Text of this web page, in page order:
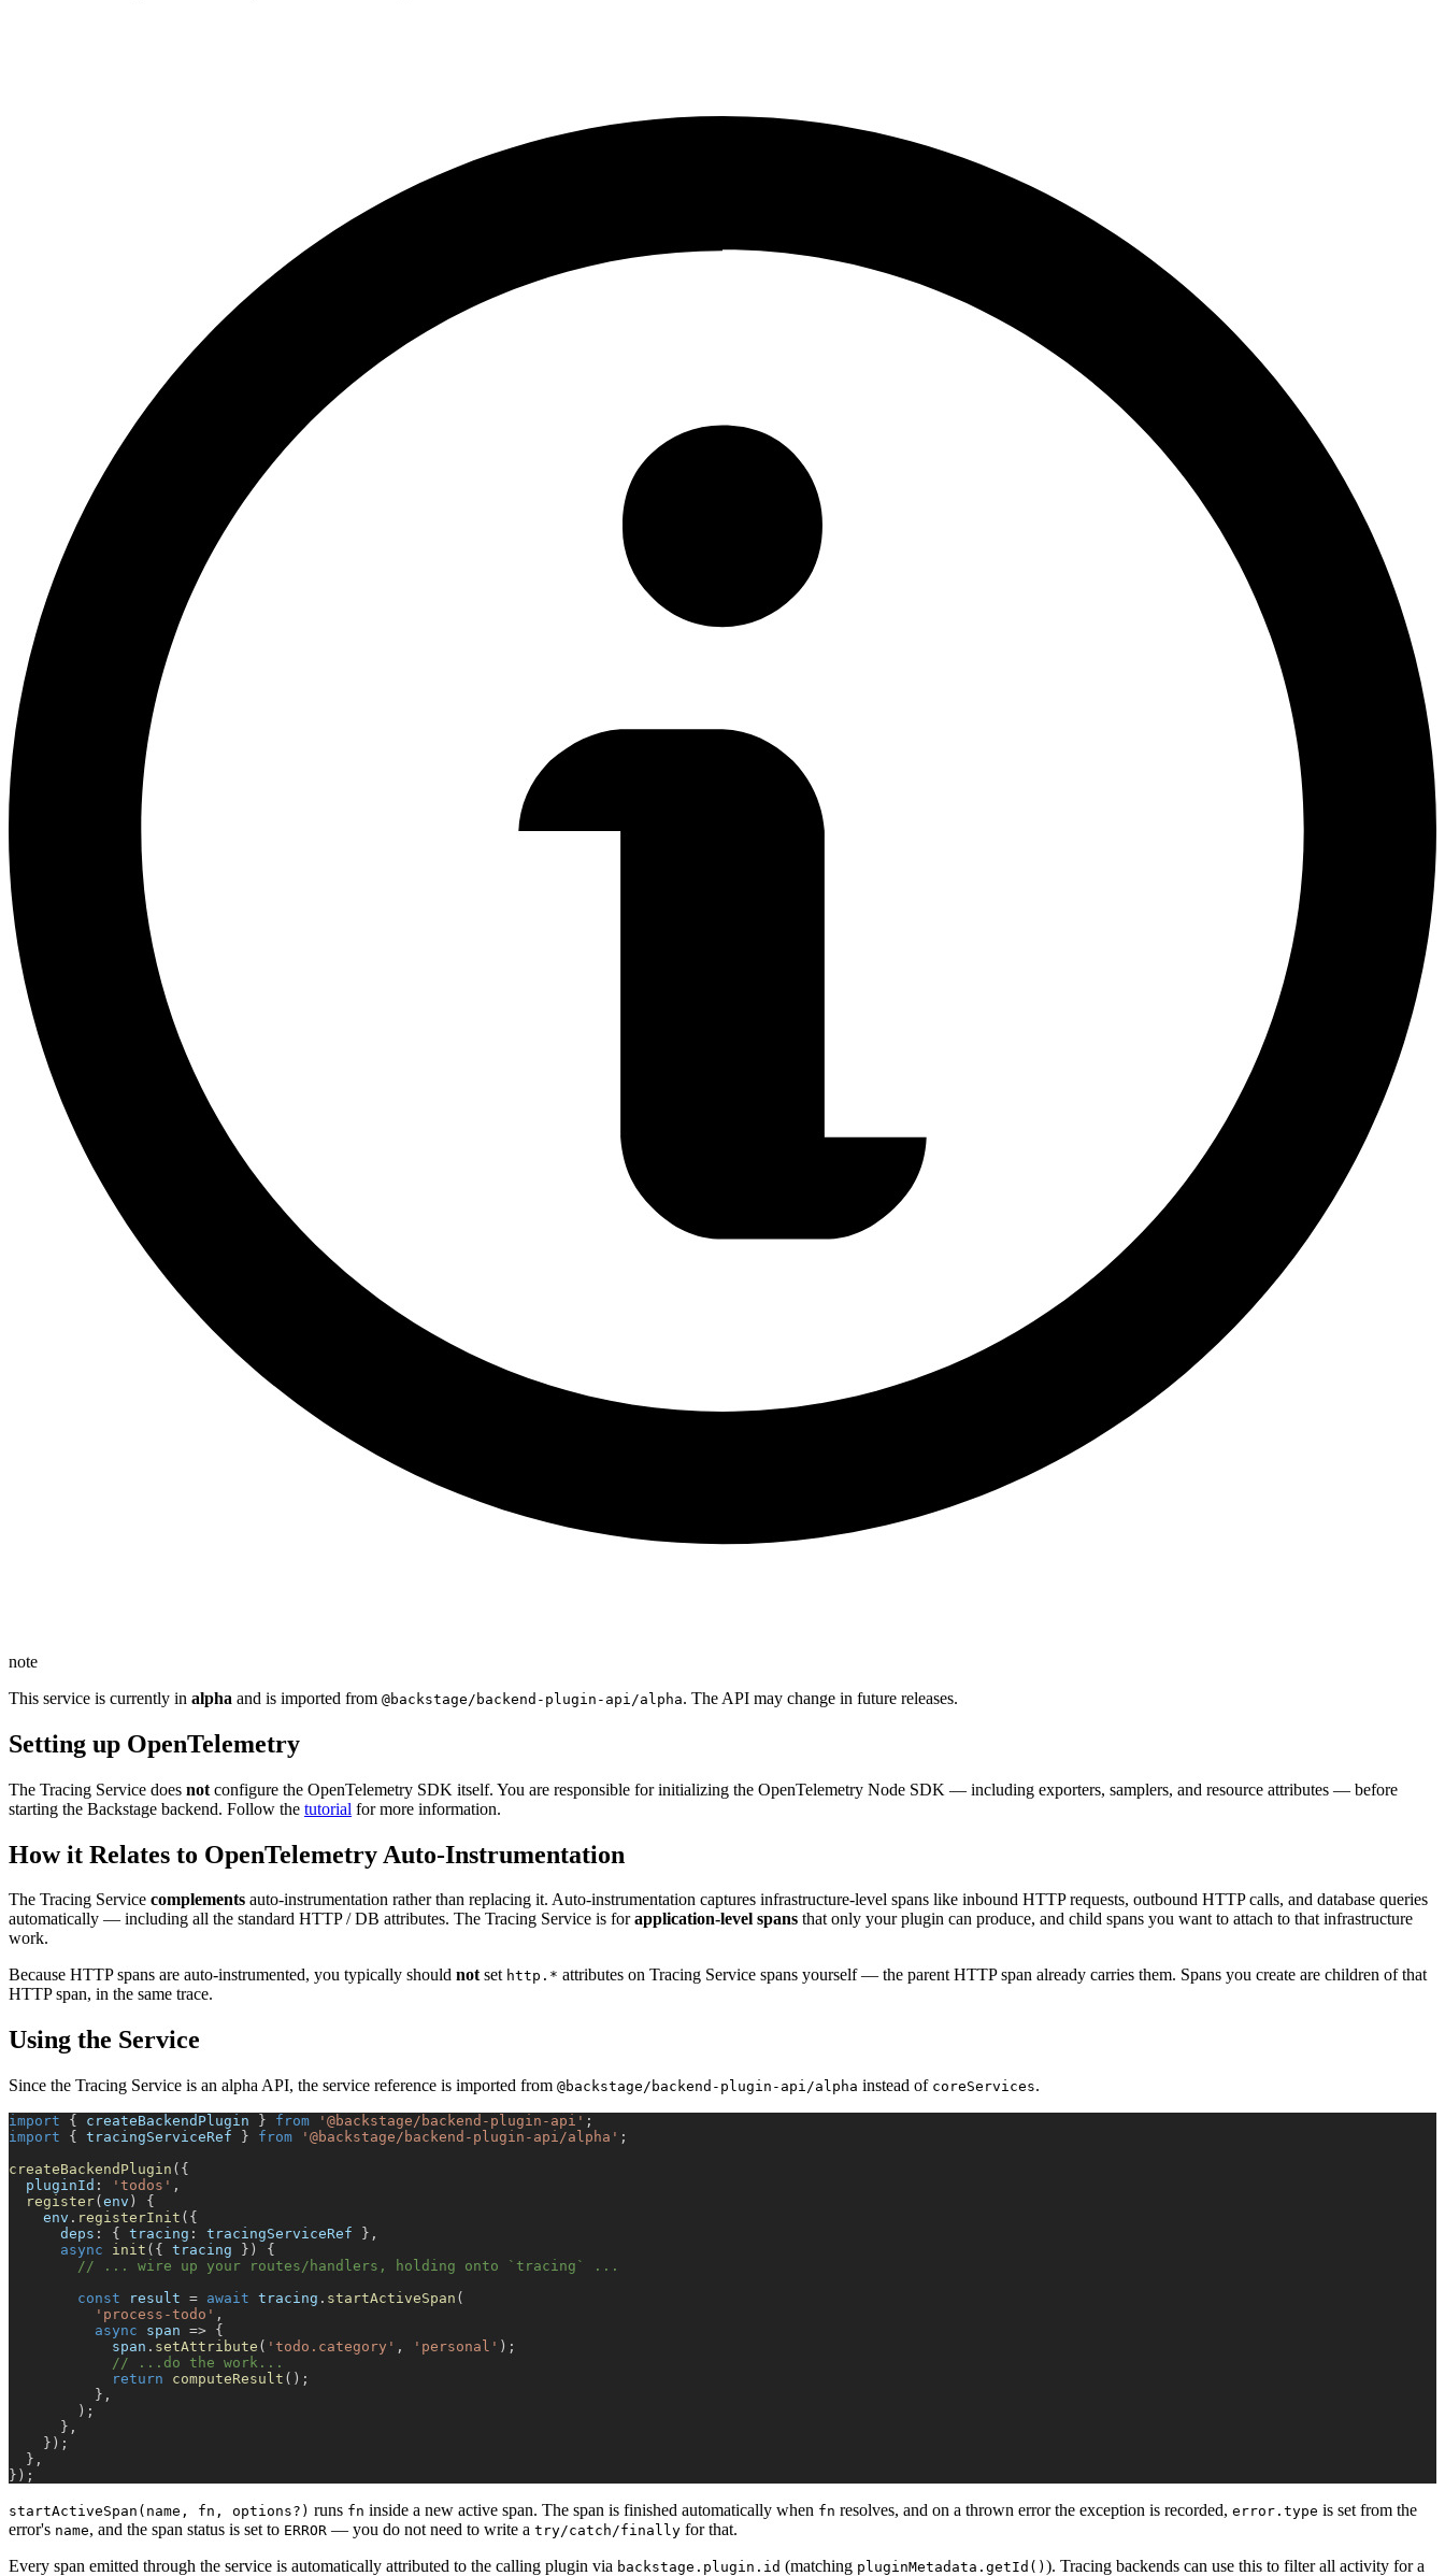
note
This service is currently in alpha and is imported from @backstage/backend-plugin-api/alpha. The API may change in future releases.
Setting up OpenTelemetry
The Tracing Service does not configure the OpenTelemetry SDK itself. You are responsible for initializing the OpenTelemetry Node SDK — including exporters, samplers, and resource attributes — before
starting the Backstage backend. Follow the tutorial for more information.
How it Relates to OpenTelemetry Auto-Instrumentation
The Tracing Service complements auto-instrumentation rather than replacing it. Auto-instrumentation captures infrastructure-level spans like inbound HTTP requests, outbound HTTP calls, and database queries
automatically — including all the standard HTTP / DB attributes. The Tracing Service is forapplication-level spans that only your plugin can produce, and child spans you want to attach to that infrastructure
work.
Because HTTP spans are auto-instrumented, you typically should notset http.* attributes on Tracing Service spans yourself — the parent HTTP span already carries them. Spans you create are children of that
HTTP span, in the same trace.
Using the Service
Since the Tracing Service is an alpha API, the service reference is imported from @backstage/backend-plugin-api/alpha instead of coreServices.
import { createBackendPlugin } from '@backstage/backend-plugin-api' ;
import
{ tracingServiceRef } from '@backstage/backend-plugin-api/alpha' ;
createBackendPlugin ( {
  pluginId
: 'todos' ,
register( env )
{
    env
. registerInit ( {
      deps
: { tracing : tracingServiceRef } ,
async
init ( { tracing } )
{
// ... wire up your routes/handlers, holding onto `tracing` ...
const result = await tracing . startActiveSpan (
'process-todo' ,
async span => {
            span
. setAttribute ( 'todo.category' , 'personal' ) ;
// ...do the work...
return
computeResult ( ) ;
} ,
) ;
} ,
} ) ;
} ,
} ) ;
startActiveSpan(name, fn, options?) runs fn inside a new active span. The span is finished automatically when fn resolves, and on a thrown error the exception is recorded, error.type is set from the
error's name, and the span status is set to ERROR — you do not need to write a try/catch/finally for that.
Every span emitted through the service is automatically attributed to the calling plugin via backstage.plugin.id (matching pluginMetadata.getId() ). Tracing backends can use this to filter all activity for a